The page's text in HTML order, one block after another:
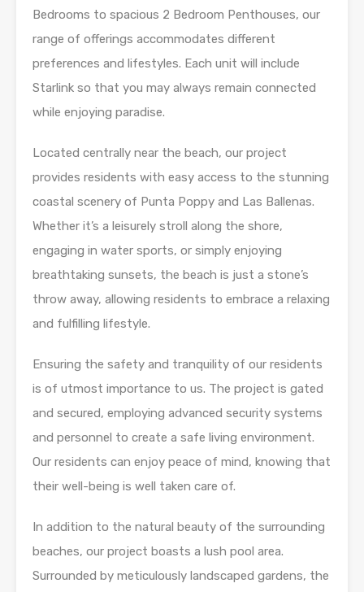
Bedrooms to spacious 2 Bedroom Penthouses, our
range of offerings accommodates different
preferences and lifestyles. Each unit will include
Starlink so that you may always remain connected
while enjoying paradise.
Located centrally near the beach, our project
provides residents with easy access to the stunning
coastal scenery of Punta Poppy and Las Ballenas.
Whether it’s a leisurely stroll along the shore,
engaging in water sports, or simply enjoying
breathtaking sunsets, the beach is just a stone’s
throw away, allowing residents to embrace a relaxing
and fulfilling lifestyle.
Ensuring the safety and tranquility of our residents
is of utmost importance to us. The project is gated
and secured, employing advanced security systems
and personnel to create a safe living environment.
Our residents can enjoy peace of mind, knowing that
their well-being is well taken care of.
In addition to the natural beauty of the surrounding
beaches, our project boasts a lush pool area.
Surrounded by meticulously landscaped gardens, the